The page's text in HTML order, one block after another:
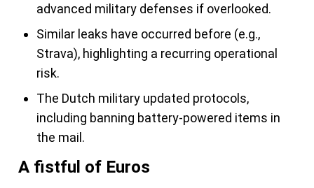
advanced military defenses if overlooked.
Similar leaks have occurred before (e.g.,
Strava), highlighting a recurring operational
risk.
The Dutch military updated protocols,
including banning battery-powered items in
the mail.
A fistful of Euros